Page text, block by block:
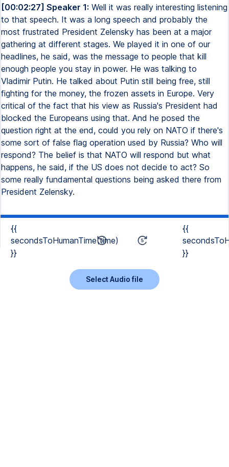
[00:02:27] Speaker 1: Well it was really interesting listening
to that speech. It was a long speech and probably the
most frustrated President Zelensky has been at a major
gathering at different stages. We played it in one of our
headlines, he said, was the message to people that kill
enough people you stay in power. He was talking to
Vladimir Putin. He talked about Putin still being free, still
fighting for the money, the frozen assets in Europe. Very
critical of the fact that his view as Russia's President had
blocked the Europeans using that. And he posed the
question right at the end, could you rely on NATO if there's
some sort of false flag operation used by Russia? Who will
respond? The belief is that NATO will respond but what
happens, he said, if the US does not decide to act? So
some really fundamental questions being asked there from
President Zelensky.
{{
secondsToHumanTime(time)
}}
{{
}}
Select Audio file